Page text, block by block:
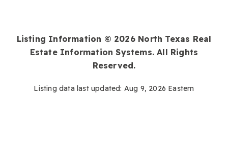
Listing Information © 2026North Texas Real
Estate Information Systems. All Rights
Reserved.
Listing data last updated: Aug 9, 2026 Eastern